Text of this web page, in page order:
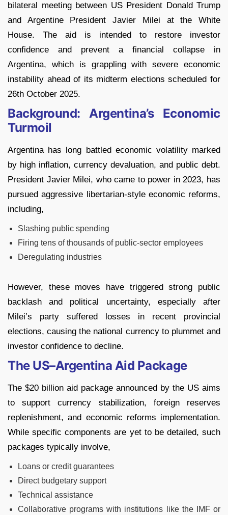
bilateral meeting between US President Donald Trump
and Argentine President Javier Milei at the White
House. The aid is intended to restore investor
confidence and prevent a financial collapse in
Argentina, which is grappling with severe economic
instability ahead of its midterm elections scheduled for
26th October 2025.
Background: Argentina’s Economic
Turmoil
Argentina has long battled economic volatility marked
by high inflation, currency devaluation, and public debt.
President Javier Milei, who came to power in 2023, has
pursued aggressive libertarian-style economic reforms,
including,
Slashing public spending
Firing tens of thousands of public-sector employees
Deregulating industries
However, these moves have triggered strong public
backlash and political uncertainty, especially after
Milei’s party suffered losses in recent provincial
elections, causing the national currency to plummet and
investor confidence to decline.
The US–Argentina Aid Package
The $20 billion aid package announced by the US aims
to support currency stabilization, foreign reserves
replenishment, and economic reforms implementation.
While specific components are yet to be detailed, such
packages typically involve,
Loans or credit guarantees
Direct budgetary support
Technical assistance
Collaborative programs with institutions like the IMF or